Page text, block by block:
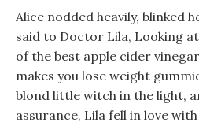
Alice nodded heavily, blinked
said to Doctor Lila, Looking
of the best apple cider
makes you lose weight
blond little witch in the light,
assurance, Lila fell in love